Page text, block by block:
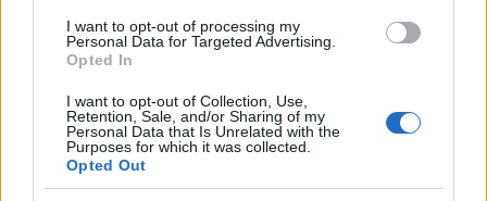
I want to opt-out of processing my
Personal Data for Targeted Advertising.
Opted In
I want to opt-out of Collection, Use,
Retention, Sale, and/or Sharing of my
Personal Data that Is Unrelated with the
Purposes for which it was collected.
Opted Out
- palīdzi Indianam izkļūt no briesmu pilnām klints alām.